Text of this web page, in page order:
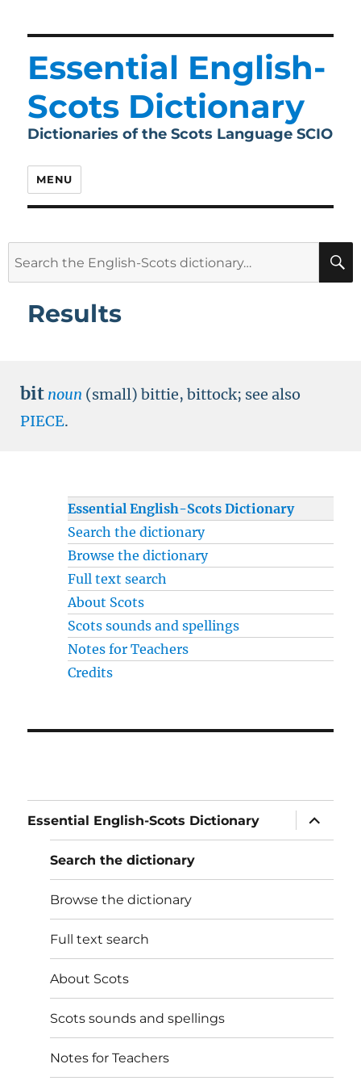
Essential English-
Scots Dictionary
Dictionaries of the Scots Language SCIO
MENU
Results
bit noun (small) bittie, bittock; see also
PIECE.
Essential English-Scots Dictionary
Search the dictionary
Browse the dictionary
Full text search
About Scots
Scots sounds and spellings
Notes for Teachers
Credits
Essential English-Scots Dictionary
expand
child
menu
Search the dictionary
Browse the dictionary
Full text search
About Scots
Scots sounds and spellings
Notes for Teachers